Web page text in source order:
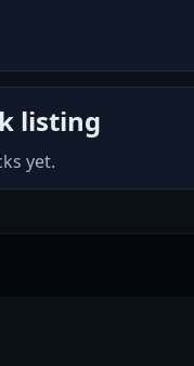
listing
yet.